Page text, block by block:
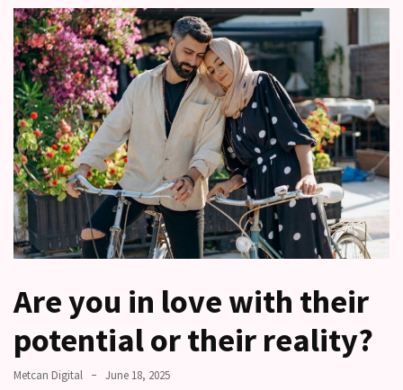
than
the
other?
Why
Couples
Need
Shared
Traditions,
not
just
Shared
Relationship
How
Strong
Are you in love with their
potential or their reality?
Metcan Digital June 18, 2025